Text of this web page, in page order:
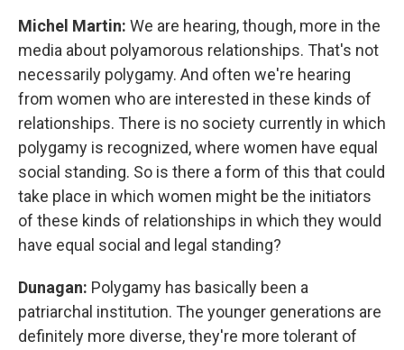
Michel Martin: We are hearing, though, more in the
media about polyamorous relationships. That's not
necessarily polygamy. And often we're hearing
from women who are interested in these kinds of
relationships. There is no society currently in which
polygamy is recognized, where women have equal
social standing. So is there a form of this that could
take place in which women might be the initiators
of these kinds of relationships in which they would
have equal social and legal standing?
Dunagan: Polygamy has basically been a
patriarchal institution. The younger generations are
definitely more diverse, they're more tolerant of